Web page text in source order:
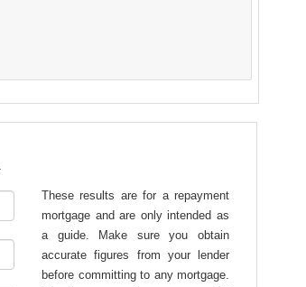
These results are for a repayment
mortgage and are only intended as
a guide. Make sure you obtain
accurate figures from your lender
before committing to any mortgage.